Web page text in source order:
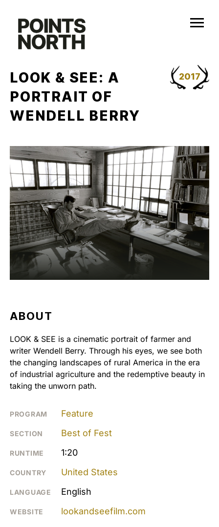
content
2017
LOOK & SEE: A
PORTRAIT OF
WENDELL BERRY
ABOUT
LOOK & SEE is a cinematic portrait of farmer and
writer Wendell Berry. Through his eyes, we see both
the changing landscapes of rural America in the era
of industrial agriculture and the redemptive beauty in
taking the unworn path.
PROGRAM Feature
SECTION Best of Fest
RUNTIME 1:20
COUNTRY United States
LANGUAGE English
WEBSITE lookandseefilm.com